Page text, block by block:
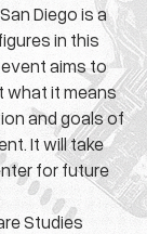
Diego is a
in this
aims to
what it means
and goals of
It will take
for future
Studies